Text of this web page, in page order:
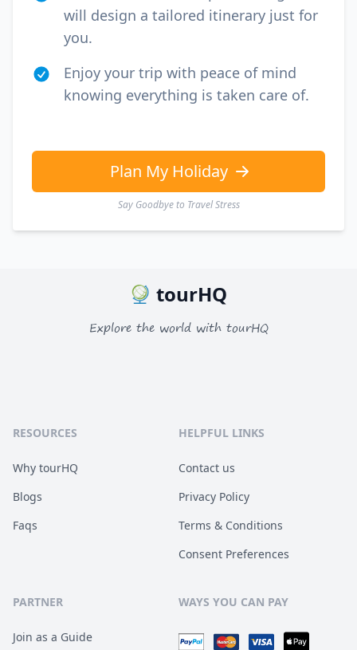
will design a tailored itinerary just for
you.
Enjoy your trip with peace of mind
knowing everything is taken care of.
Plan My Holiday
Say Goodbye to Travel Stress
tourHQ
Explore the world with tourHQ
RESOURCES
Why tourHQ
Blogs
Faqs
HELPFUL LINKS
Contact us
Privacy Policy
Terms & Conditions
Consent Preferences
PARTNER
Join as a Guide
WAYS YOU CAN PAY